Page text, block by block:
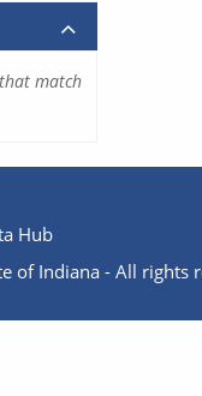
match
Hub
of Indiana - All rights